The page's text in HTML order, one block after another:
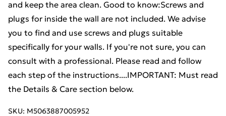
and keep the area clean. Good to know:Screws and
plugs for inside the wall are not included. We advise
you to find and use screws and plugs suitable
specifically for your walls. If you're not sure, you can
consult with a professional. Please read and follow
each step of the instructions....IMPORTANT: Must read
the Details & Care section below.
SKU: M5063887005952